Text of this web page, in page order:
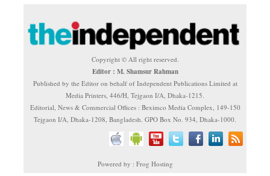
Copyright © All right reserved.
Editor : M. Shamsur Rahman
Published by the Editor on behalf of Independent Publications Limited at
Media Printers, 446/H, Tejgaon I/A, Dhaka-1215.
Editorial, News & Commercial Offices : Beximco Media Complex, 149-150
Tejgaon I/A, Dhaka-1208, Bangladesh. GPO Box No. 934, Dhaka-1000.
Powered by : Frog Hosting